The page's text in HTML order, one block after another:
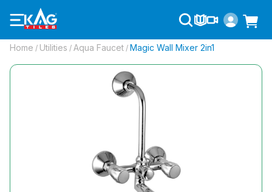
Home / Utilities / Aqua Faucet / Magic Wall Mixer 2in1